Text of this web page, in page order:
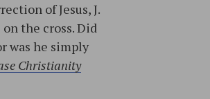
of Jesus, J.
the cross. Did
was he simply
Christianity